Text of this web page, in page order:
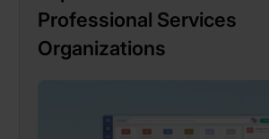
Professional Services
Organizations